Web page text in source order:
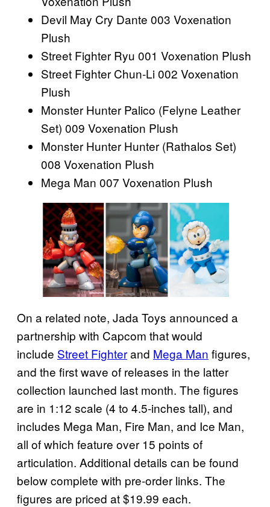
Devil May Cry Dante 003 Voxenation
Plush
Street Fighter Ryu 001 Voxenation Plush
Street Fighter Chun-Li 002 Voxenation
Plush
Monster Hunter Palico (Felyne Leather
Set) 009 Voxenation Plush
Monster Hunter Hunter (Rathalos Set)
008 Voxenation Plush
Mega Man 007 Voxenation Plush
On a related note, Jada Toys announced a
partnership with Capcom that would
include Street Fighterand Mega Man figures,
and the first wave of releases in the latter
collection launched last month. The figures
are in 1:12 scale (4 to 4.5-inches tall), and
includes Mega Man, Fire Man, and Ice Man,
all of which feature over 15 points of
articulation. Additional details can be found
below complete with pre-order links. The
figures are priced at $19.99 each.